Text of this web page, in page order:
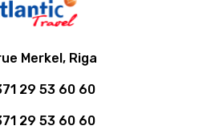
Merkel, Riga
29 53 60 60
29 53 60 60